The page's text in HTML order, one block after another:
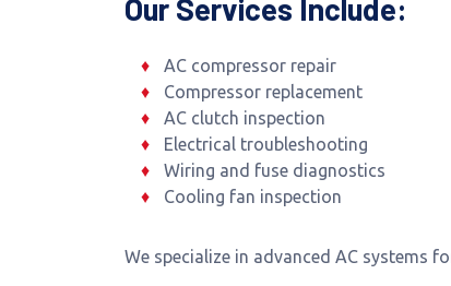
Our Services Include:
AC compressor repair
Compressor replacement
AC clutch inspection
Electrical troubleshooting
Wiring and fuse diagnostics
Cooling fan inspection
We specialize in advanced AC systems